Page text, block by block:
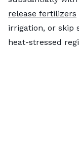
release fertilizers
irrigation, or skip
heat-stressed